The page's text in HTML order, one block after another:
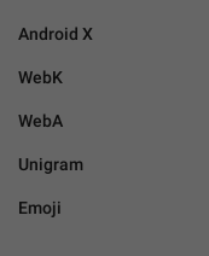
Android X
WebK
WebA
Unigram
Emoji